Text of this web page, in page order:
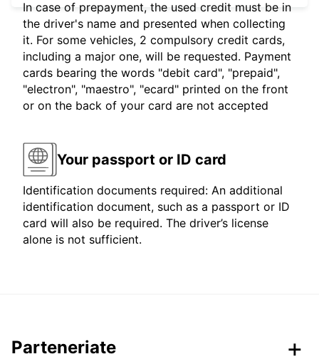
In case of prepayment, the used credit must be in
the driver's name and presented when collecting
it. For some vehicles, 2 compulsory credit cards,
including a major one, will be requested. Payment
cards bearing the words "debit card", "prepaid",
"electron", "maestro", "ecard" printed on the front
or on the back of your card are not accepted
Your passport or ID card
Identification documents required: An additional
identification document, such as a passport or ID
card will also be required. The driver’s license
alone is not sufficient.
Parteneriate